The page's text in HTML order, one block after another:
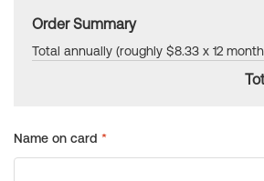
Order Summary
Total annually (roughly $8.33 x 12